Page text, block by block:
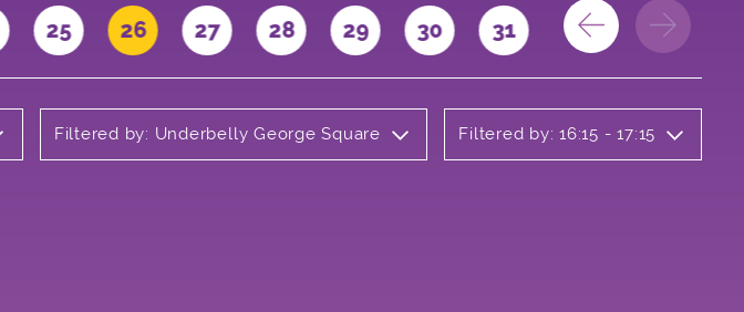
25 26 27 28 29 30 31
Filtered by: Underbelly George Square Filtered by: 16:15 - 17:15